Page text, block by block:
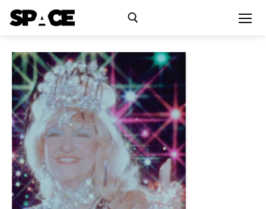
Exhibitions
Events
Residency